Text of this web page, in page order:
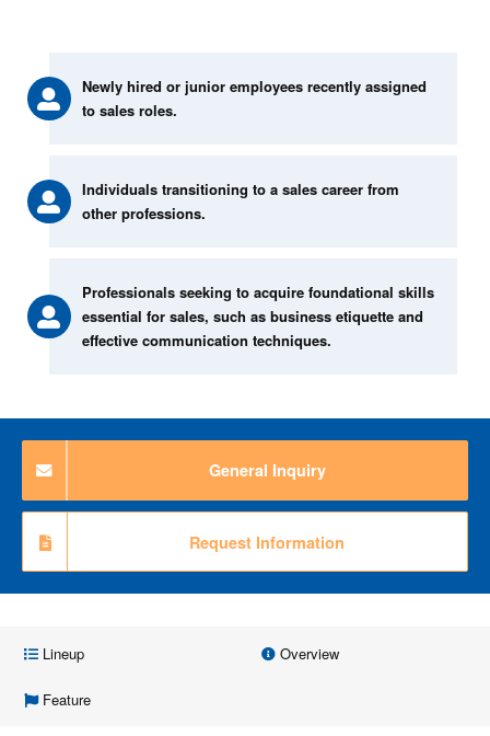
Newly hired or junior employees recently assigned
to sales roles.
Individuals transitioning to a sales career from
other professions.
Professionals seeking to acquire foundational skills
essential for sales, such as business etiquette and
effective communication techniques.
General Inquiry
Request Information
Lineup Overview
Feature